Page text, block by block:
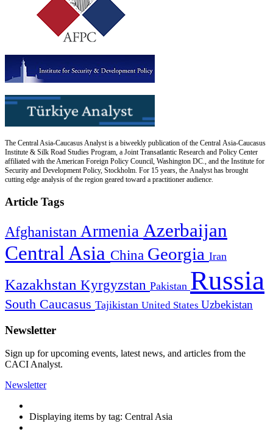
The Central Asia-Caucasus Analyst is a biweekly publication of the Central Asia-Caucasus
Institute & Silk Road Studies Program, a Joint Transatlantic Research and Policy Center
affiliated with the American Foreign Policy Council, Washington DC., and the Institute for
Security and Development Policy, Stockholm. For 15 years, the Analyst has brought
cutting edge analysis of the region geared toward a practitioner audience.
Article Tags
Afghanistan Armenia Azerbaijan
Central Asia China Georgia Iran
Kazakhstan Kyrgyzstan Pakistan Russia
South Caucasus Tajikistan United States Uzbekistan
Newsletter
Sign up for upcoming events, latest news, and articles from the
CACI Analyst.
Newsletter
Displaying items by tag: Central Asia